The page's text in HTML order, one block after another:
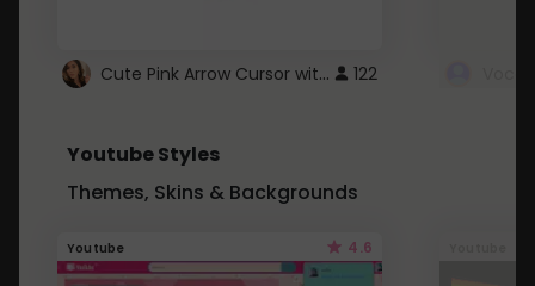
Cute Pink Arrow Cursor with Hearts 122
Youtube Styles
Themes, Skins & Backgrounds
Youtube 4.6